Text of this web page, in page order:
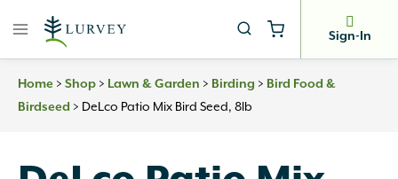
Sign-In
Home > Shop > Lawn & Garden > Birding > Bird Food &
Birdseed > DeLco Patio Mix Bird Seed, 8lb